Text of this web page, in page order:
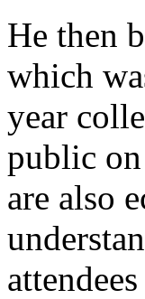
He then
which
year
public
are also